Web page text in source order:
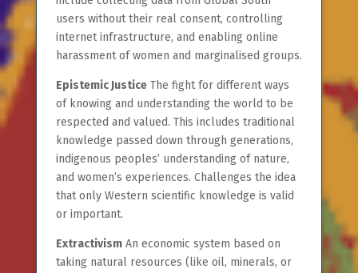
users without their real consent, controlling
internet infrastructure, and enabling online
harassment of women and marginalised groups.
Epistemic JusticeThe fight for different ways
of knowing and understanding the world to be
respected and valued. This includes traditional
knowledge passed down through generations,
indigenous peoples’ understanding of nature,
and women’s experiences. Challenges the idea
that only Western scientific knowledge is valid
or important.
ExtractivismAn economic system based on
taking natural resources (like oil, minerals, or